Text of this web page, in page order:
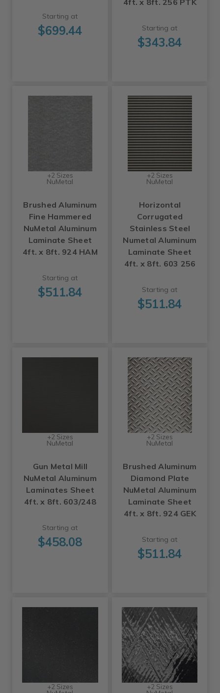
Starting at
$699.44
4ft. x 8ft. 256 PTK
Starting at
$343.84
+2 Sizes
NuMetal
Brushed Aluminum
Fine Hammered
NuMetal Aluminum
Laminate Sheet
4ft. x 8ft. 924 HAM
Starting at
$511.84
+2 Sizes
NuMetal
Horizontal
Corrugated
Stainless Steel
Numetal Aluminum
Laminate Sheet
4ft. x 8ft. 603 256
Starting at
$511.84
+2 Sizes
NuMetal
Gun Metal Mill
NuMetal Aluminum
Laminates Sheet
4ft. x 8ft. 603/248
Starting at
$458.08
+2 Sizes
NuMetal
Brushed Aluminum
Diamond Plate
NuMetal Aluminum
Laminate Sheet
4ft. x 8ft. 924 GEK
Starting at
$511.84
+2 Sizes +2 Sizes